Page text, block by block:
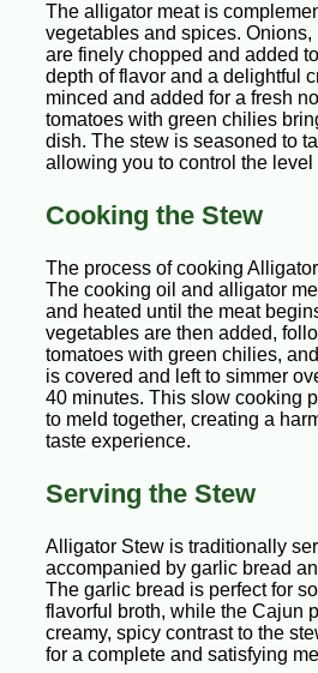
The alligator meat is
vegetables and spices.
are finely chopped and added
depth of flavor and a delightful
minced and added for a fresh
tomatoes with green chilies
dish. The stew is seasoned to
allowing you to control the level
Cooking the Stew
The process of cooking
The cooking oil and alligator
and heated until the meat
vegetables are then added,
tomatoes with green chilies,
is covered and left to simmer
40 minutes. This slow cooking
to meld together, creating a
taste experience.
Serving the Stew
Alligator Stew is traditionally
accompanied by garlic bread
The garlic bread is perfect for
flavorful broth, while the Cajun
creamy, spicy contrast to the
for a complete and satisfying